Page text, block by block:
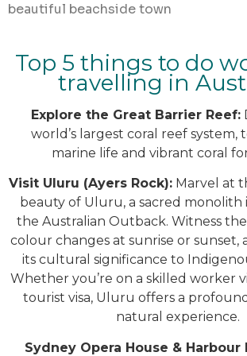
beautiful beachside town
Top 5 things to do
travelling in
Explore the Great Barrier Reef:
world’s largest coral reef system,
marine life and vibrant coral
Visit Uluru (Ayers Rock):Marvel at
beauty of Uluru, a sacred
the Australian Outback. Witness the
colour changes at sunrise or sunset,
its cultural significance to
Whether you’re on a skilled worker
tourist visa, Uluru offers a
natural experience.
Sydney Opera House & Harbour